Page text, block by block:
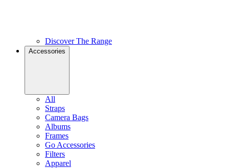
Discover The Range
Accessories
All
Straps
Camera Bags
Albums
Frames
Go Accessories
Filters
Apparel